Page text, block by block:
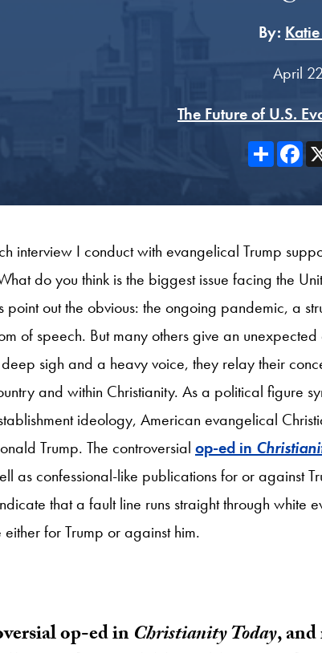
By:
April
The Future of U.S.
Share
interview I conduct with evangelical Trump
do you think is the biggest issue facing the
point out the obvious: the ongoing pandemic, a
of speech. But many others give an
sigh and a heavy voice, they relay their
and within Christianity. As a political figure
ideology, American evangelical
Trump. The controversial op-ed in
as confessional-like publications for or against
that a fault line runs straight through white
for Trump or against him.
op-ed inChristianity Today,